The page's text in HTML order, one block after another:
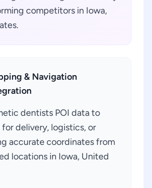
competitors in Iowa,
& Navigation
dentists POI data to
delivery, logistics, or
accurate coordinates from
locations in Iowa, United